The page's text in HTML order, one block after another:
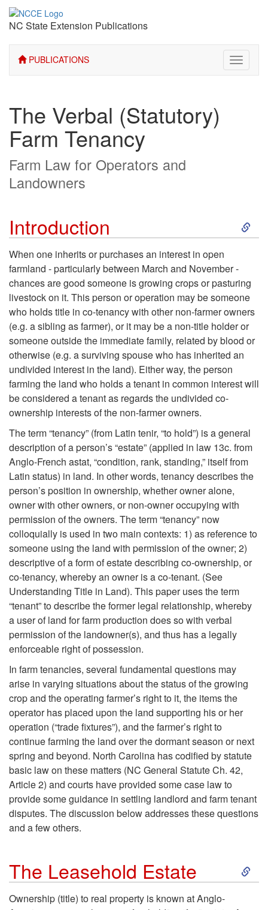
NC State Extension Publications
PUBLICATIONS
Toggle
The Verbal (Statutory)
Farm Tenancy
Farm Law for Operators and
Landowners
Introduction
S
i
p
t
I
t
r
d
u
c
When one inherits or purchases an interest in open
farmland - particularly between March and November -
chances are good someone is growing crops or pasturing
livestock on it. This person or operation may be someone
who holds title in co-tenancy with other non-farmer owners
(e.g. a sibling as farmer), or it may be a non-title holder or
someone outside the immediate family, related by blood or
otherwise (e.g. a surviving spouse who has inherited an
undivided interest in the land). Either way, the person
farming the land who holds a tenant in common interest will
be considered a tenant as regards the undivided co-
ownership interests of the non-farmer owners.
The term “tenancy” (from Latin tenir, “to hold”) is a general
description of a person’s “estate” (applied in law 13c. from
Anglo-French astat, “condition, rank, standing,” itself from
Latin status) in land. In other words, tenancy describes the
person’s position in ownership, whether owner alone,
owner with other owners, or non-owner occupying with
permission of the owners. The term “tenancy” now
colloquially is used in two main contexts: 1) as reference to
someone using the land with permission of the owner; 2)
descriptive of a form of estate describing co-ownership, or
co-tenancy, whereby an owner is a co-tenant. (See
Understanding Title in Land). This paper uses the term
“tenant” to describe the former legal relationship, whereby
a user of land for farm production does so with verbal
permission of the landowner(s), and thus has a legally
enforceable right of possession.
In farm tenancies, several fundamental questions may
arise in varying situations about the status of the growing
crop and the operating farmer’s right to it, the items the
operator has placed upon the land supporting his or her
operation (“trade fixtures”), and the farmer’s right to
continue farming the land over the dormant season or next
spring and beyond. North Carolina has codified by statute
basic law on these matters (NC General Statute Ch. 42,
Article 2) and courts have provided some case law to
provide some guidance in settling landlord and farm tenant
disputes. The discussion below addresses these questions
and a few others.
The Leasehold Estate
S
Ownership (title) to real property is known at Anglo-